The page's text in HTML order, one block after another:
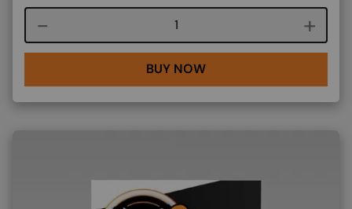
Course quantity
BUY NOW